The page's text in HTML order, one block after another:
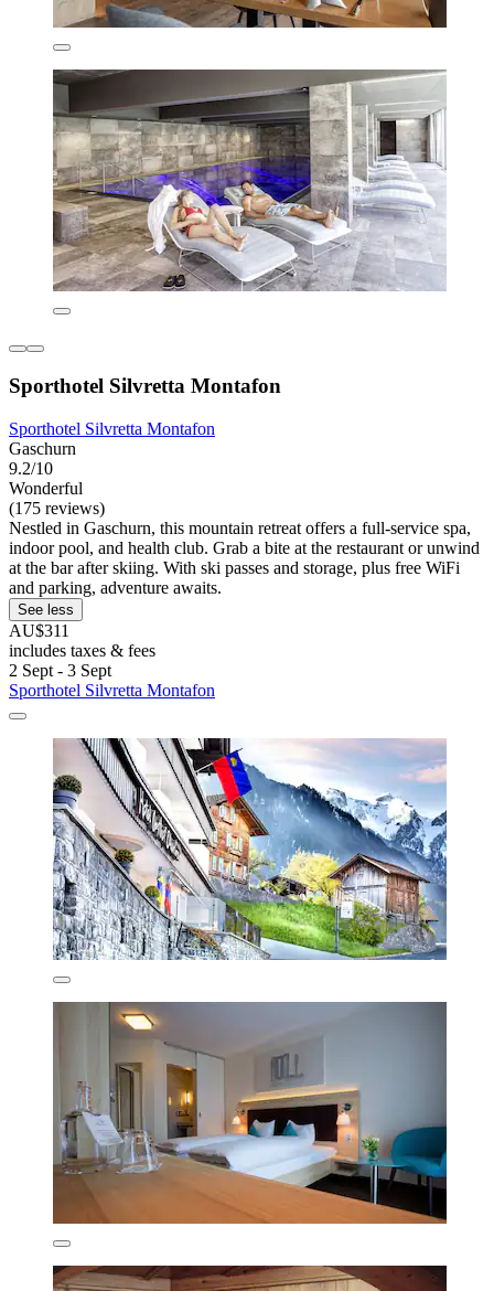
Sporthotel Silvretta Montafon
Sporthotel Silvretta Montafon
Gaschurn
9.2/10
Wonderful
(175 reviews)
Nestled in Gaschurn, this mountain retreat offers a full-service spa,
indoor pool, and health club. Grab a bite at the restaurant or unwind
at the bar after skiing. With ski passes and storage, plus free WiFi
and parking, adventure awaits.
See less
AU$311
includes taxes & fees
2 Sept - 3 Sept
Sporthotel Silvretta Montafon